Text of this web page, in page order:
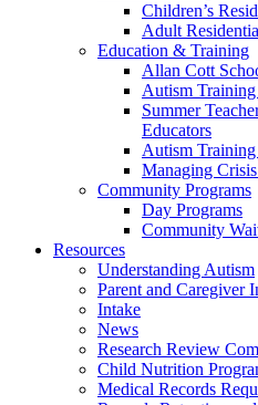
Children’s
Adult
Education & Training
Allan Cott
Autism
Summer
Educators
Autism
Managing
Community Programs
Day Programs
Community
Resources
Understanding Autism
Parent and Caregiver
Intake
News
Research Review
Child Nutrition
Medical Records